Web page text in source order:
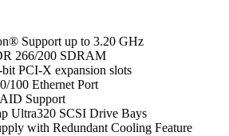
Support up to 3.20 GHz
266/200 SDRAM
PCI-X expansion slots
100 Ethernet Port
Support
Ultra320 SCSI Drive Bays
with Redundant Cooling Feature